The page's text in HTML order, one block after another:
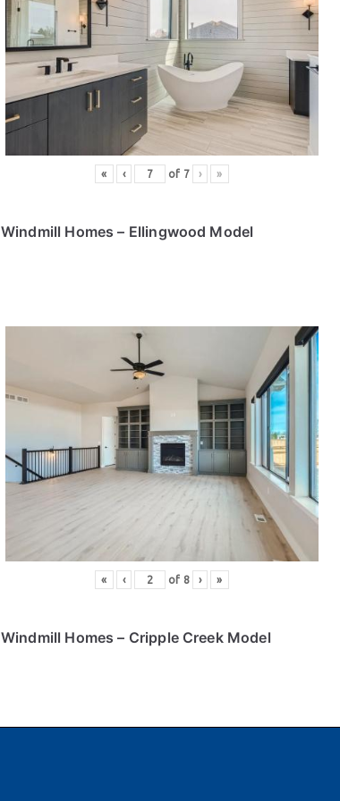
« ‹ of 7 › »
Windmill Homes – Ellingwood Model
« ‹ of 8 › »
Windmill Homes– Cripple Creek Model